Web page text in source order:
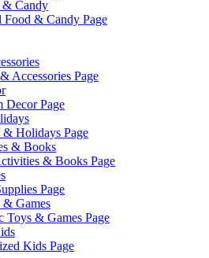
Candy
& Candy Page
Accessories Page
Decor Page
Holidays Page
& Books
& Books Page
Page
Games
Toys & Games Page
Kids Page